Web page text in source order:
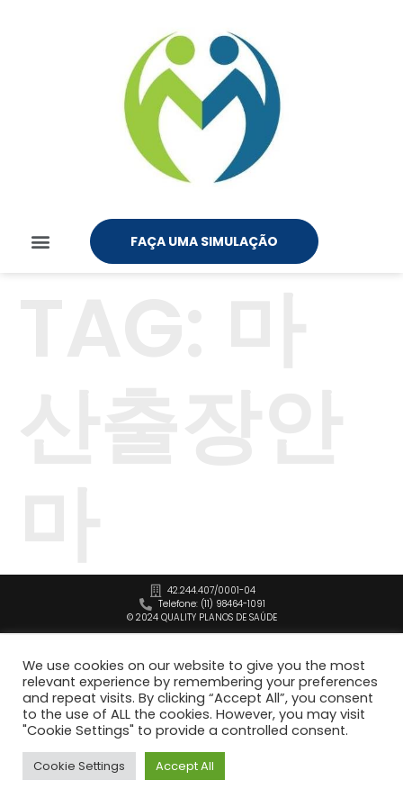
FAÇA UMA SIMULAÇÃO
42.244.407/0001-04
Telefone: (11) 98464-1091
© 2024 QUALITY PLANOS DE SAÚDE
We use cookies on our website to give you the most
relevant experience by remembering your preferences
and repeat visits. By clicking “Accept All”, you consent
to the use of ALL the cookies. However, you may visit
"Cookie Settings" to provide a controlled consent.
Cookie Settings Accept All